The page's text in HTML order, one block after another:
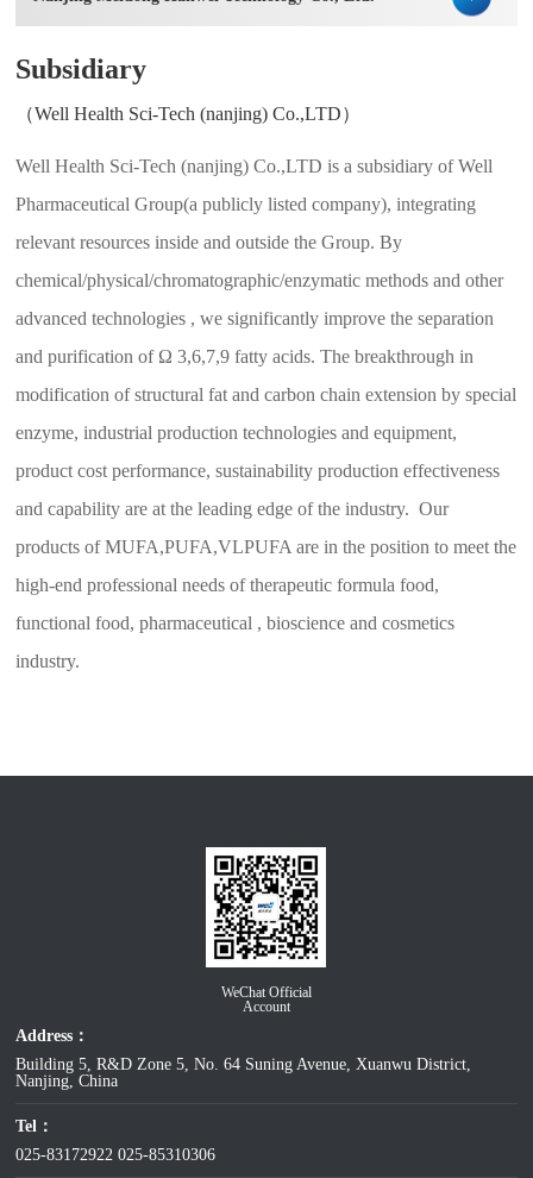
Subsidiary
（Well Health Sci-Tech (nanjing) Co.,LTD）
Well Health Sci-Tech (nanjing) Co.,LTD is a subsidiary of Well
Pharmaceutical Group(a publicly listed company), integrating
relevant resources inside and outside the Group. By
chemical/physical/chromatographic/enzymatic methods and other
advanced technologies , we significantly improve the separation
and purification of Ω 3,6,7,9 fatty acids. The breakthrough in
modification of structural fat and carbon chain extension by special
enzyme, industrial production technologies and equipment,
product cost performance, sustainability production effectiveness
and capability are at the leading edge of the industry. Our
products of MUFA,PUFA,VLPUFA are in the position to meet the
high-end professional needs of therapeutic formula food,
functional food, pharmaceutical , bioscience and cosmetics
industry.
WeChat Official
Account
Address：
Building 5, R&D Zone 5, No. 64 Suning Avenue, Xuanwu District,
Nanjing, China
Tel：
025-83172922025-85310306